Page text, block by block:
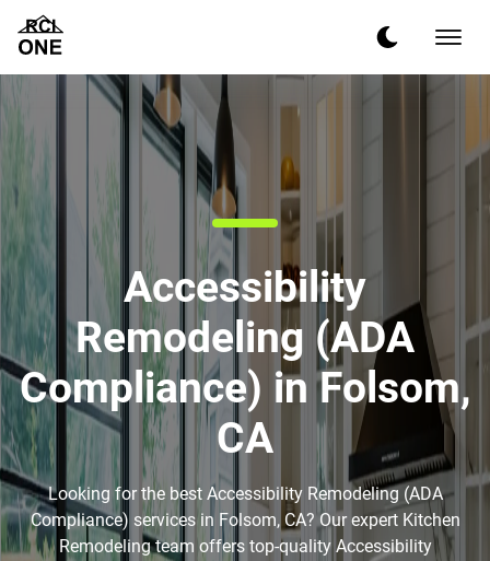
Accessibility
Remodeling (ADA
Compliance) in Folsom,
CA
Looking for the best Accessibility Remodeling (ADA
Compliance) services in Folsom, CA? Our expert Kitchen
Remodeling team offers top-quality Accessibility